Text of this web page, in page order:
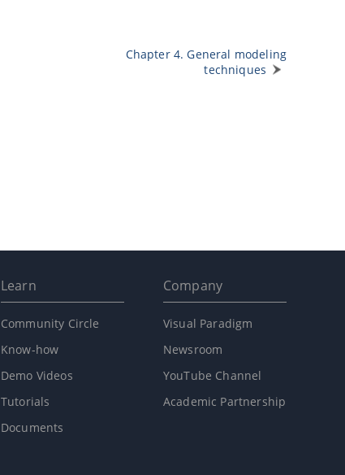
Chapter 4. General modeling
techniques
Learn
Community Circle
Know-how
Demo Videos
Tutorials
Documents
Company
Visual Paradigm
Newsroom
YouTube Channel
Academic Partnership